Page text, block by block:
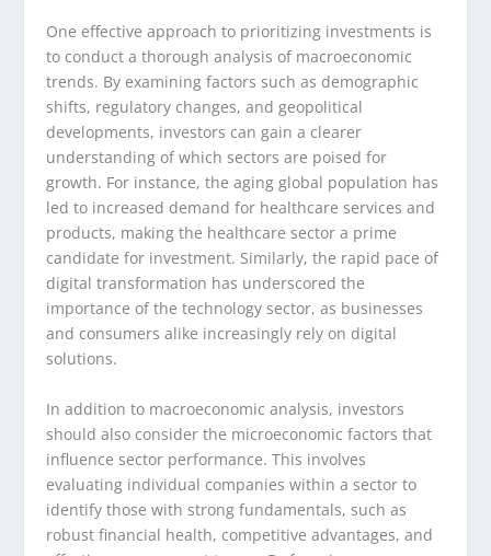
One effective approach to prioritizing investments is
to conduct a thorough analysis of macroeconomic
trends. By examining factors such as demographic
shifts, regulatory changes, and geopolitical
developments, investors can gain a clearer
understanding of which sectors are poised for
growth. For instance, the aging global population has
led to increased demand for healthcare services and
products, making the healthcare sector a prime
candidate for investment. Similarly, the rapid pace of
digital transformation has underscored the
importance of the technology sector, as businesses
and consumers alike increasingly rely on digital
solutions.
In addition to macroeconomic analysis, investors
should also consider the microeconomic factors that
influence sector performance. This involves
evaluating individual companies within a sector to
identify those with strong fundamentals, such as
robust financial health, competitive advantages, and